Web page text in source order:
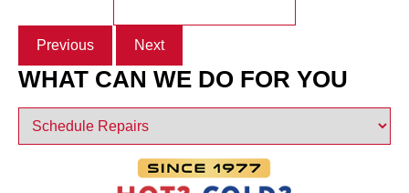
Previous Next
WHAT CAN WE DO FOR YOU